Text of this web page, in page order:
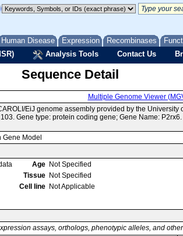
Human Disease Expression Recombinases
Analysis Tools Contact Us
Sequence Detail
Multiple Genome Viewer
EiJ genome assembly provided by the
Gene type: protein coding gene; Gene Name: P2rx6.
Model
Age Not Specified
Tissue Not Specified
Cell line Not Applicable
assays, orthologs, phenotypic alleles, and